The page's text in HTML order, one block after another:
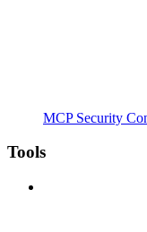
MCP Security
Tools